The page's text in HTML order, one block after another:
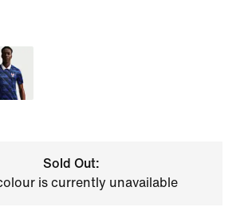
Sold Out:
is currently unavailable